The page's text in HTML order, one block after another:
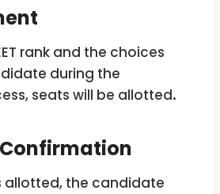
rank and the choices
during the
seats will be allotted.
allotted, the candidate